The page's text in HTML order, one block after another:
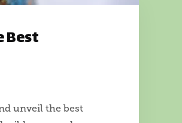
Best
unveil the best